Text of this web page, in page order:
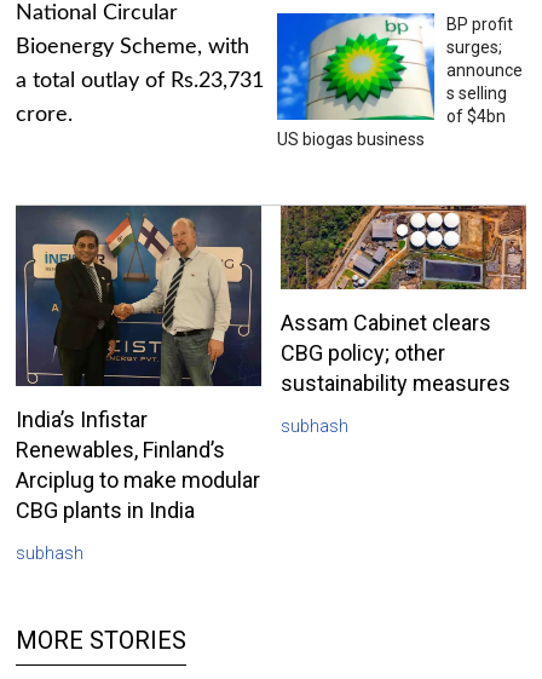
National Circular
Bioenergy Scheme, with
a total outlay of Rs.23,731
crore.
BP profit
surges;
announce
s selling
of $4bn
US biogas business
India’s Infistar
Renewables, Finland’s
Arciplug to make modular
CBG plants in India
subhash
Assam Cabinet clears
CBG policy; other
sustainability measures
subhash
MORE STORIES